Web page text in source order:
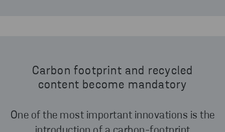
Carbon footprint and recycled
content become mandatory
One of the most important innovations is the